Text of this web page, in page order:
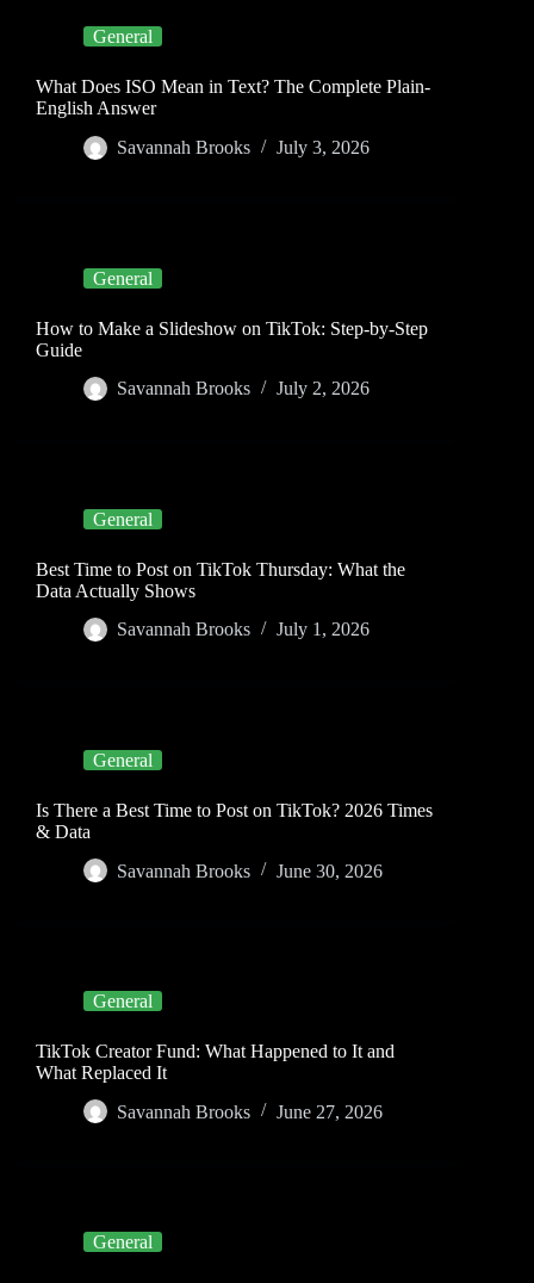
General
What Does ISO Mean in Text? The Complete Plain-
English Answer
Savannah Brooks
July 3, 2026
General
How to Make a Slideshow on TikTok: Step-by-Step
Guide
Savannah Brooks
July 2, 2026
General
Best Time to Post on TikTok Thursday: What the
Data Actually Shows
Savannah Brooks
July 1, 2026
General
Is There a Best Time to Post on TikTok? 2026 Times
& Data
Savannah Brooks
June 30, 2026
General
TikTok Creator Fund: What Happened to It and
What Replaced It
Savannah Brooks
June 27, 2026
General